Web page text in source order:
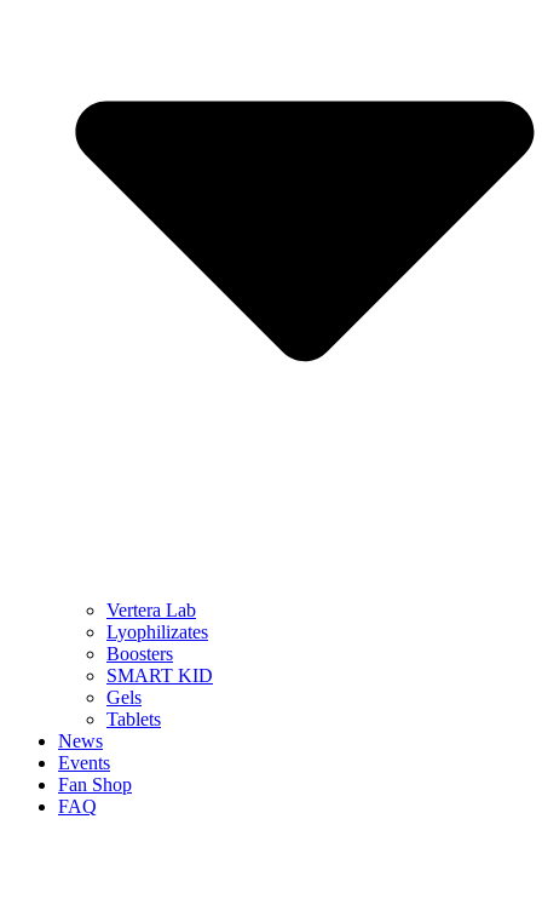
Vertera Lab
Lyophilizates
Boosters
SMART KID
Gels
Tablets
News
Events
Fan Shop
FAQ